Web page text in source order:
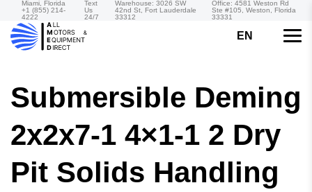
Miami, Florida
+1 (855) 214-
4222
Text
Us
24/7
Warehouse: 3026 SW
42nd St, Fort Lauderdale
33312
Office: 4581 Weston Rd
Ste #105, Weston, Florida
33331
EN
Submersible Deming
2x2x7-1 4×1-1 2 Dry
Pit Solids Handling